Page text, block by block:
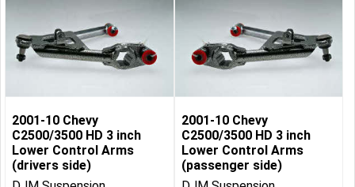
2001-10 Chevy
C2500/3500 HD 3 inch
Lower Control Arms
(drivers side)
2001-10 Chevy
C2500/3500 HD 3 inch
Lower Control Arms
(passenger side)